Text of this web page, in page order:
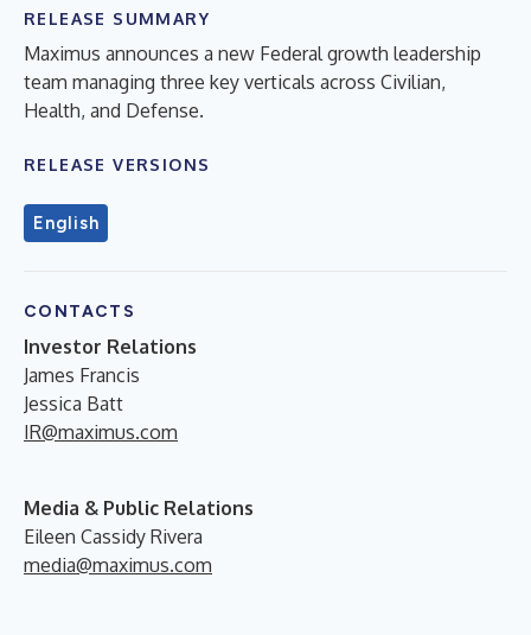
RELEASE SUMMARY
Maximus announces a new Federal growth leadership
team managing three key verticals across Civilian,
Health, and Defense.
RELEASE VERSIONS
English
CONTACTS
Investor Relations
James Francis
Jessica Batt
IR@maximus.com
Media & Public Relations
Eileen Cassidy Rivera
media@maximus.com